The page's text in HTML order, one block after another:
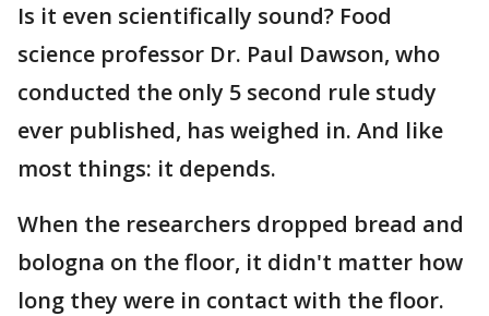
Is it even scientifically sound? Food
science professor Dr. Paul Dawson, who
conducted the only 5 second rule study
ever published, has weighed in. And like
most things: it depends.
When the researchers dropped bread and
bologna on the floor, it didn't matter how
long they were in contact with the floor.